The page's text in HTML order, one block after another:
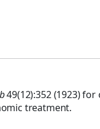
49(12):352 (1923)
treatment.